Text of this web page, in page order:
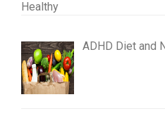
ADHD Diet and